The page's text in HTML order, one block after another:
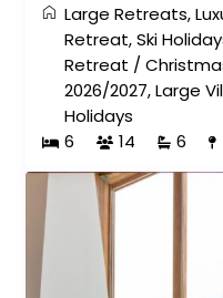
Large Retreats,
Retreat,Ski
Retreat /
2026/2027,Large
Holidays
6
14 6